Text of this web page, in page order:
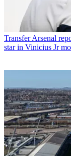
Transfer Arsenal
star in Vinicius Jr